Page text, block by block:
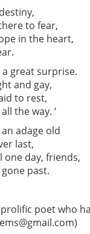
to fear,
in the heart,
great surprise.
and gay,
to rest,
the way. ‘
adage old
last,
day, friends,
past.
prolific poet who